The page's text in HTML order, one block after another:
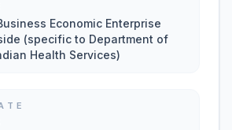
Economic Enterprise
(specific to Department of
Health Services)